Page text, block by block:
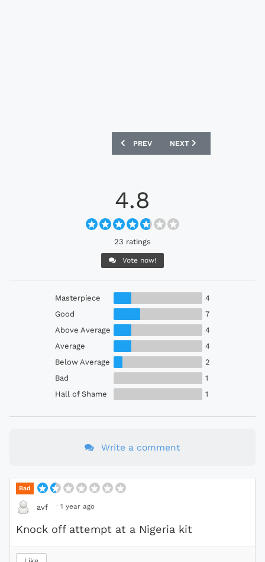
PREVIOUS ARTICLE: REAL SALT LAKE
PREV NEXT ARTICLE:
NEXT
4.8
23 ratings
Vote now!
Masterpiece
4
Good
7
Above Average
4
Average
4
Below Average
2
Bad
1
Hall of Shame
1
Write a comment
Bad
avf · 1 year ago
Knock off attempt at a Nigeria kit